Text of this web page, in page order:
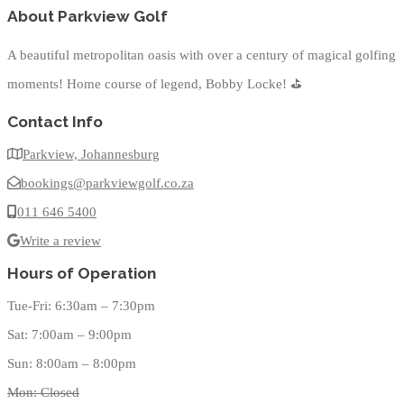
About Parkview Golf
A beautiful metropolitan oasis with over a century of magical golfing
moments! Home course of legend, Bobby Locke! ⛳
Contact Info
Parkview, Johannesburg
bookings@parkviewgolf.co.za
011 646 5400
Write a review
Hours of Operation
Tue-Fri: 6:30am – 7:30pm
Sat: 7:00am – 9:00pm
Sun: 8:00am – 8:00pm
Mon: Closed